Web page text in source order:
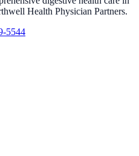
Health Physician Partners.
5544